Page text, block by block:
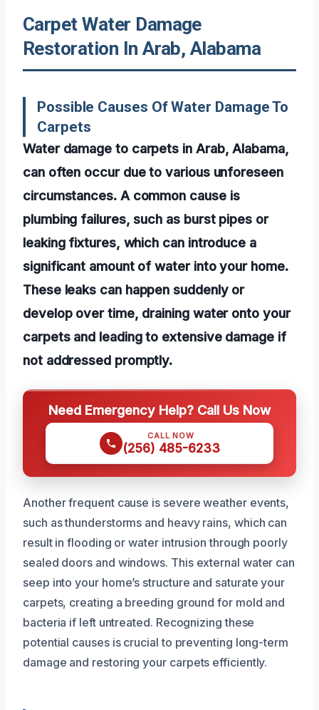
Carpet Water Damage
Restoration In Arab, Alabama
Possible Causes Of Water Damage To
Carpets
Water damage to carpets in Arab, Alabama,
can often occur due to various unforeseen
circumstances. A common cause is
plumbing failures, such as burst pipes or
leaking fixtures, which can introduce a
significant amount of water into your home.
These leaks can happen suddenly or
develop over time, draining water onto your
carpets and leading to extensive damage if
not addressed promptly.
Need Emergency Help? Call Us Now
CALL NOW
(256) 485-6233
Another frequent cause is severe weather events,
such as thunderstorms and heavy rains, which can
result in flooding or water intrusion through poorly
sealed doors and windows. This external water can
seep into your home’s structure and saturate your
carpets, creating a breeding ground for mold and
bacteria if left untreated. Recognizing these
potential causes is crucial to preventing long-term
damage and restoring your carpets efficiently.